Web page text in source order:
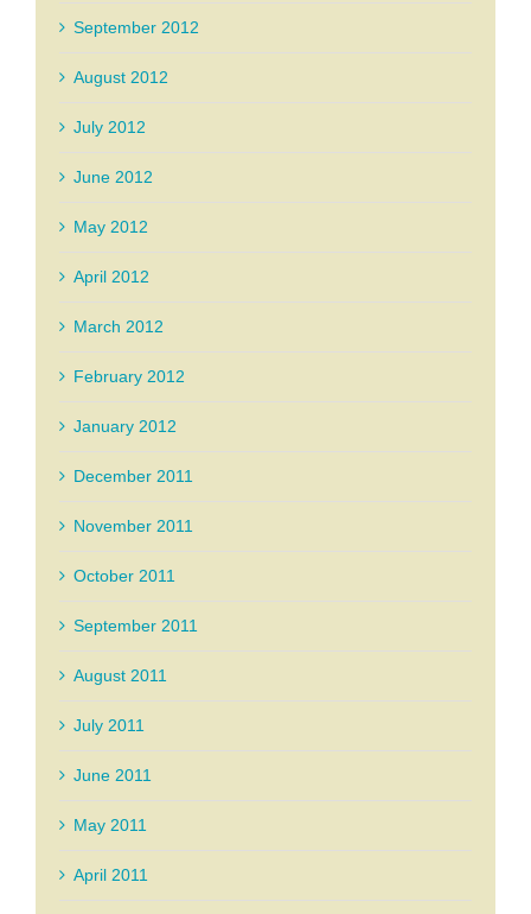
September 2012
August 2012
July 2012
June 2012
May 2012
April 2012
March 2012
February 2012
January 2012
December 2011
November 2011
October 2011
September 2011
August 2011
July 2011
June 2011
May 2011
April 2011